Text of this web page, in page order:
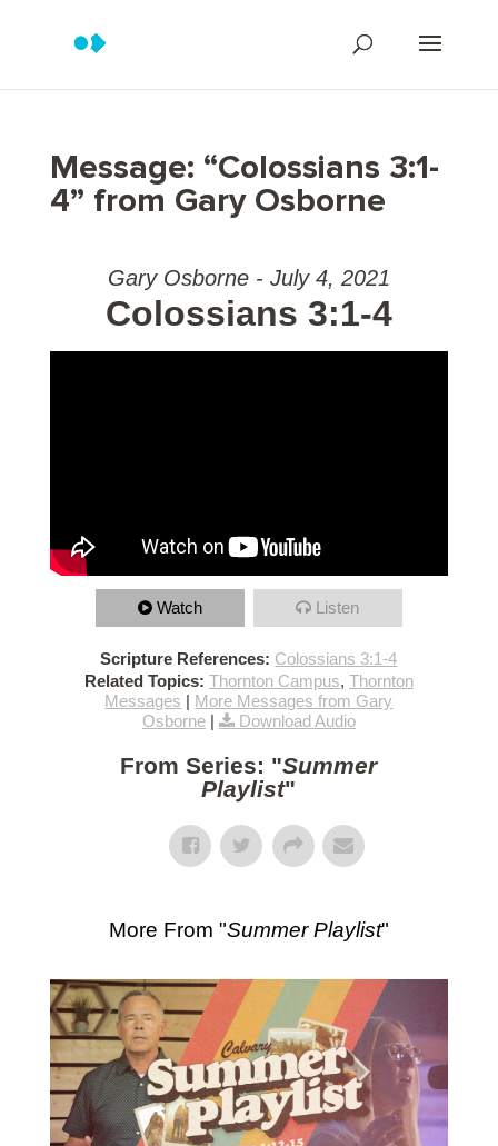
Message: “Colossians 3:1-
4” from Gary Osborne
Gary Osborne - July 4, 2021
Colossians 3:1-4
Watch Listen
Scripture References: Colossians 3:1-4
Related Topics: Thornton Campus, Thornton
Messages | More Messages from Gary
Osborne| Download Audio
From Series: "Summer
Playlist"
More From "Summer Playlist"